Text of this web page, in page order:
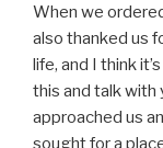
When we
also thanked us
life, and I think
this and talk with
approached us
sought for a